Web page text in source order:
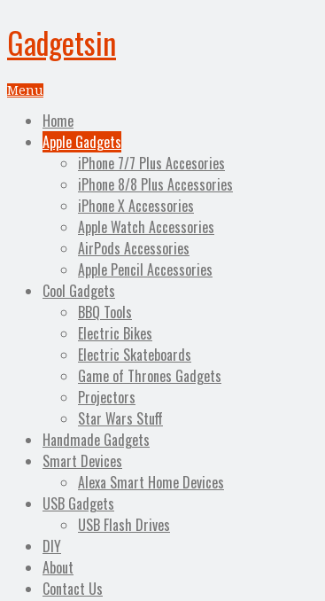
Gadgetsin
Menu
Home
Apple Gadgets
iPhone 7/7 Plus Accesories
iPhone 8/8 Plus Accessories
iPhone X Accessories
Apple Watch Accessories
AirPods Accessories
Apple Pencil Accessories
Cool Gadgets
BBQ Tools
Electric Bikes
Electric Skateboards
Game of Thrones Gadgets
Projectors
Star Wars Stuff
Handmade Gadgets
Smart Devices
Alexa Smart Home Devices
USB Gadgets
USB Flash Drives
DIY
About
Contact Us